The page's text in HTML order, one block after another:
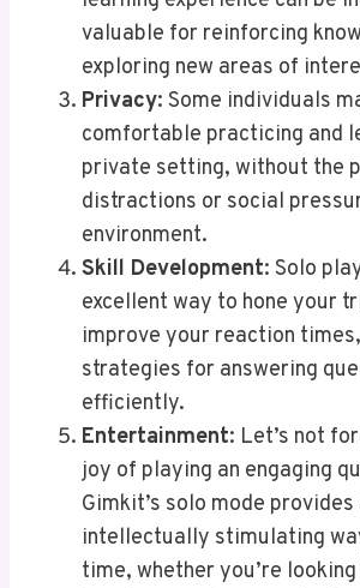
valuable for reinforcing
exploring new areas of
Privacy: Some individuals
comfortable practicing and
private setting, without the
distractions or social
environment.
Skill Development: Solo
excellent way to hone your
improve your reaction
strategies for answering
efficiently.
Entertainment: Let’s not
joy of playing an engaging
Gimkit’s solo mode provides
intellectually stimulating
time, whether you’re